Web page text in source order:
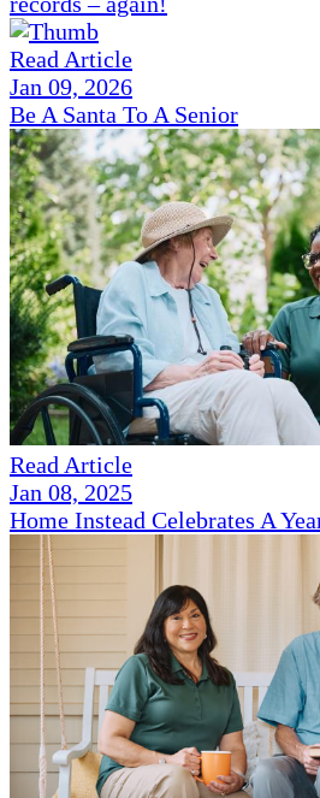
Read Article
Jan 09, 2026
Be A Santa To A Senior
Read Article
Jan 08, 2025
Home Instead Celebrates A